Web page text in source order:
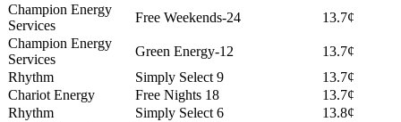
Champion Energy
Services
Free Weekends-24
13.7¢
Champion Energy
Services
Green Energy-12
13.7¢
Rhythm
Simply Select 9
13.7¢
Chariot Energy
Free Nights 18
13.7¢
Rhythm
Simply Select 6
13.8¢